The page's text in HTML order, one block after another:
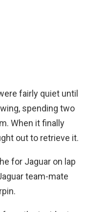
fairly quiet until
spending two
When it finally
out to retrieve it.
for Jaguar on lap
team-mate